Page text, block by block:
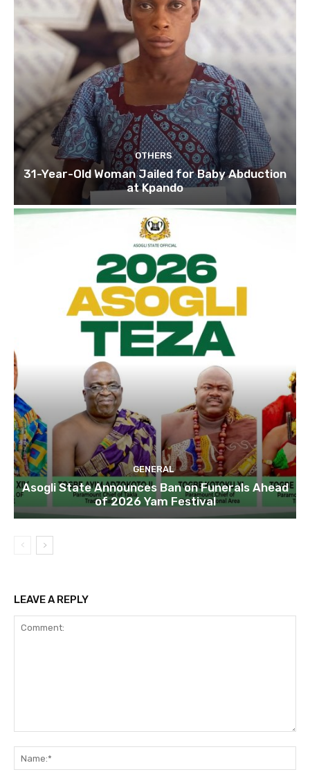
OTHERS
31-Year-Old Woman Jailed for Baby Abduction
at Kpando
GENERAL
Asogli State Announces Ban on Funerals Ahead
of 2026 Yam Festival
LEAVE A REPLY